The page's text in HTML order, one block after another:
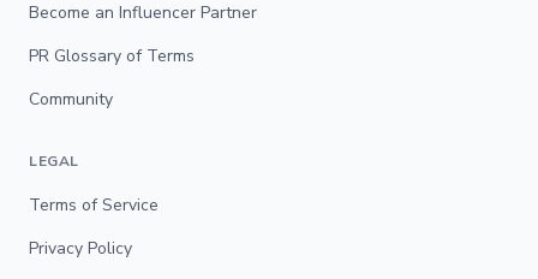
Become an Influencer Partner
PR Glossary of Terms
Community
LEGAL
Terms of Service
Privacy Policy